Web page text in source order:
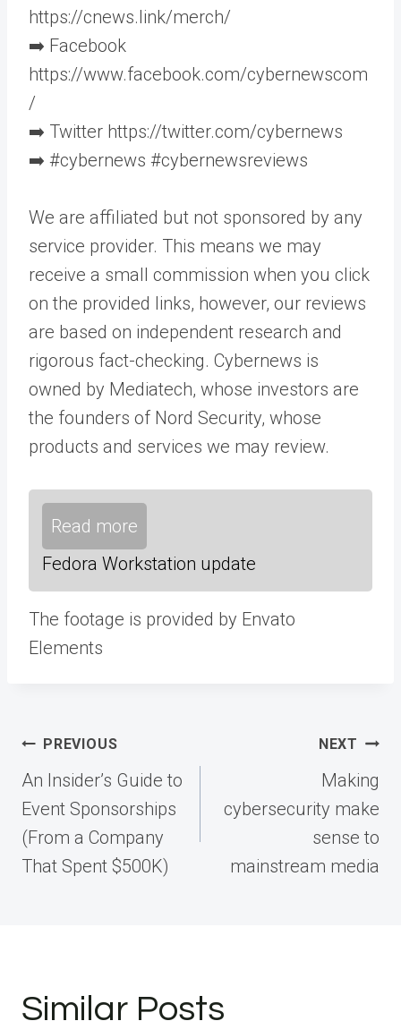
https://cnews.link/merch/
➡️ Facebook
https://www.facebook.com/cybernewscom
/
➡️ Twitter https://twitter.com/cybernews
➡️ #cybernews #cybernewsreviews
We are affiliated but not sponsored by any
service provider. This means we may
receive a small commission when you click
on the provided links, however, our reviews
are based on independent research and
rigorous fact-checking. Cybernews is
owned by Mediatech, whose investors are
the founders of Nord Security, whose
products and services we may review.
Read more
Fedora Workstation update
The footage is provided by Envato
Elements
Post
navigation
PREVIOUS
An Insider’s Guide to
Event Sponsorships
(From a Company
That Spent $500K)
NEXT
Making
cybersecurity make
sense to
mainstream media
Similar Posts